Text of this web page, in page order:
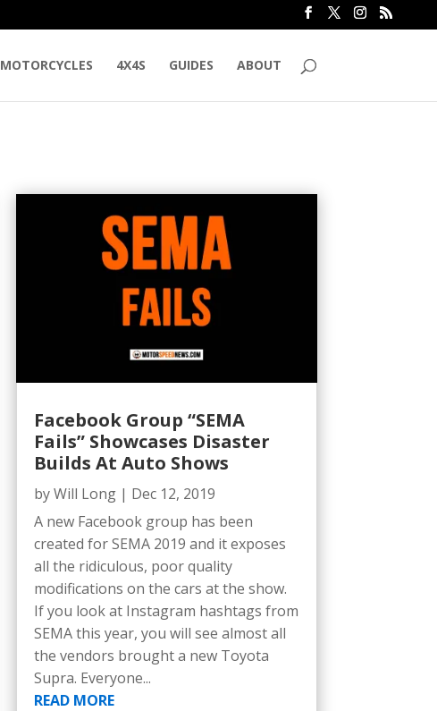
MOTORCYCLES 4X4S GUIDES ABOUT
Facebook Group “SEMA
Fails” Showcases Disaster
Builds At Auto Shows
byWill Long| Dec 12, 2019
A new Facebook group has been
created for SEMA 2019 and it exposes
all the ridiculous, poor quality
modifications on the cars at the show.
If you look at Instagram hashtags from
SEMA this year, you will see almost all
the vendors brought a new Toyota
Supra. Everyone...
READ MORE